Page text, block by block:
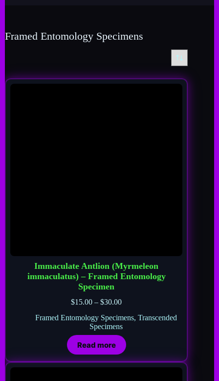
Framed Entomology Specimens
Immaculate Antlion (Myrmeleon
immaculatus) – Framed Entomology
Specimen
$15.00 – $30.00
Framed Entomology Specimens,Transcended
Specimens
Read more